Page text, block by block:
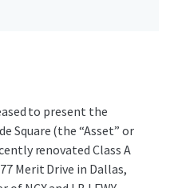
to present the
Square (the “Asset” or
renovated Class A
Merit Drive in Dallas,